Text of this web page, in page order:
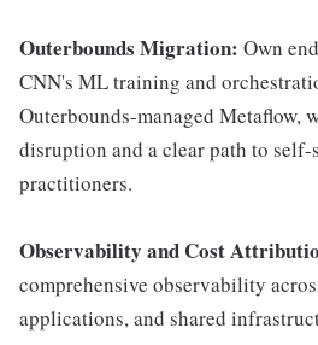
Outerbounds Migration: Own
CNN's ML training and
Outerbounds-managed Metaflow,
disruption and a clear path to
practitioners.
Observability and Cost
comprehensive observability
applications, and shared